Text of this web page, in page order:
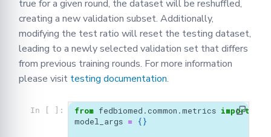
true for a given round, the dataset will be reshuffled,
creating a new validation subset. Additionally,
modifying the test ratio will reset the testing dataset,
leading to a newly selected validation set that differs
from previous training rounds. For more information
please visit testing documentation.
In [ ]: from fedbiomed.common.metrics import
model_args =
{}